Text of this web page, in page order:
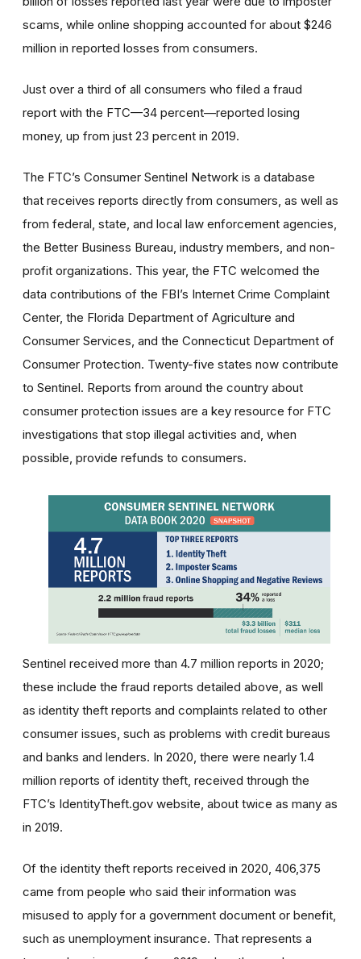
scams, while online shopping accounted for about $246
million in reported losses from consumers.
Just over a third of all consumers who filed a fraud
report with the FTC—34 percent—reported losing
money, up from just 23 percent in 2019.
The FTC’s Consumer Sentinel Network is a database
that receives reports directly from consumers, as well as
from federal, state, and local law enforcement agencies,
the Better Business Bureau, industry members, and non-
profit organizations. This year, the FTC welcomed the
data contributions of the FBI’s Internet Crime Complaint
Center, the Florida Department of Agriculture and
Consumer Services, and the Connecticut Department of
Consumer Protection. Twenty-five states now contribute
to Sentinel. Reports from around the country about
consumer protection issues are a key resource for FTC
investigations that stop illegal activities and, when
possible, provide refunds to consumers.
Sentinel received more than 4.7 million reports in 2020;
these include the fraud reports detailed above, as well
as identity theft reports and complaints related to other
consumer issues, such as problems with credit bureaus
and banks and lenders. In 2020, there were nearly 1.4
million reports of identity theft, received through the
FTC’s IdentityTheft.gov website, about twice as many as
in 2019.
Of the identity theft reports received in 2020, 406,375
came from people who said their information was
misused to apply for a government document or benefit,
such as unemployment insurance. That represents a